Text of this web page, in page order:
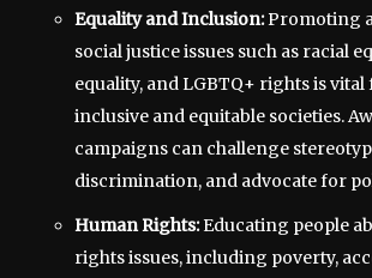
Equality and Inclusion:Promoting
social justice issues such as racial
equality, and LGBTQ+ rights is
inclusive and equitable societies.
campaigns can challenge
discrimination, and advocate for
Human Rights:Educating people
rights issues, including poverty,